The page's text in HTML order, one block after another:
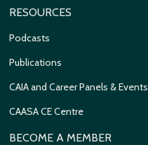
RESOURCES
Podcasts
Publications
CAIA and Career Panels & Events
CAASA CE Centre
BECOME A MEMBER